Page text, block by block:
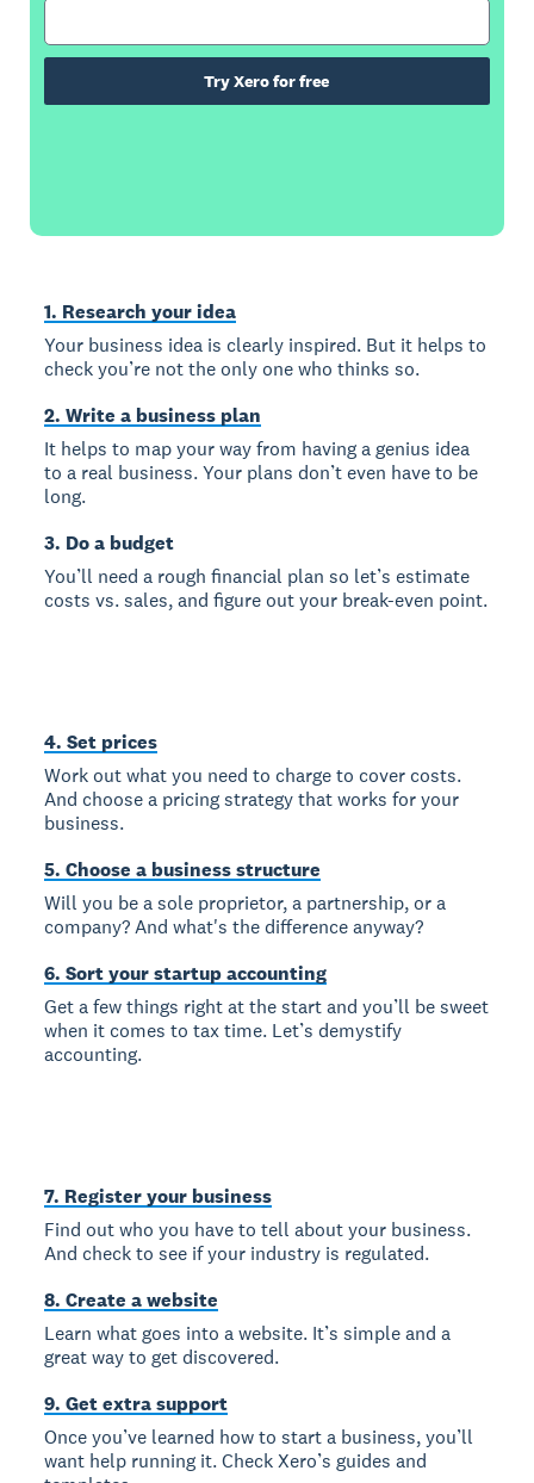
Try Xero for free
1. Research your idea
Your business idea is clearly inspired. But it helps to
check you’re not the only one who thinks so.
2. Write a business plan
It helps to map your way from having a genius idea
to a real business. Your plans don’t even have to be
long.
3. Do a budget
You’ll need a rough financial plan so let’s estimate
costs vs. sales, and figure out your break-even point.
4. Set prices
Work out what you need to charge to cover costs.
And choose a pricing strategy that works for your
business.
5. Choose a business structure
Will you be a sole proprietor, a partnership, or a
company? And what's the difference anyway?
6. Sort your startup accounting
Get a few things right at the start and you’ll be sweet
when it comes to tax time. Let’s demystify
accounting.
7. Register your business
Find out who you have to tell about your business.
And check to see if your industry is regulated.
8. Create a website
Learn what goes into a website. It’s simple and a
great way to get discovered.
9. Get extra support
Once you’ve learned how to start a business, you’ll
want help running it. Check Xero’s guides and